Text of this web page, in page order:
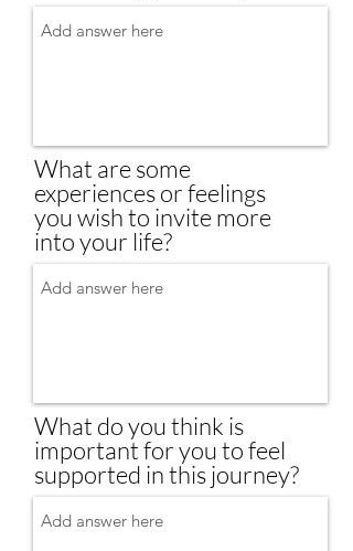
What are some
experiences or feelings
you wish to invite more
into your life?
What do you think is
important for you to feel
supported in this journey?